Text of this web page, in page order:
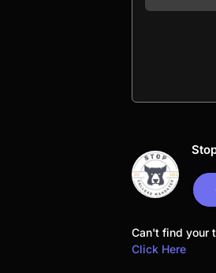
Can't find your
Click Here